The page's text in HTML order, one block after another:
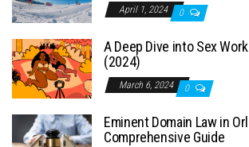
April 1, 2024 0
A Deep Dive into Sex
(2024)
March 6, 2024 0
Eminent Domain Law in
Comprehensive Guide